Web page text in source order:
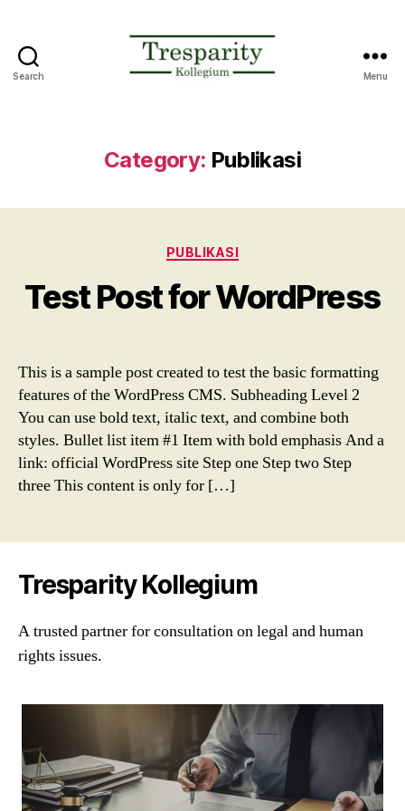
Search Menu
Category: Publikasi
Categories
PUBLIKASI
Test Post for WordPress
This is a sample post created to test the basic formatting
features of the WordPress CMS. Subheading Level 2
You can use bold text, italic text, and combine both
styles. Bullet list item #1 Item with bold emphasis And a
link: official WordPress site Step one Step two Step
three This content is only for […]
Tresparity Kollegium
A trusted partner for consultation on legal and human
rights issues.